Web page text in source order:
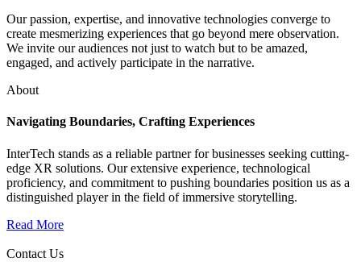
Our passion, expertise, and innovative technologies converge to
create mesmerizing experiences that go beyond mere observation.
We invite our audiences not just to watch but to be amazed,
engaged, and actively participate in the narrative.
About
Navigating Boundaries, Crafting Experiences
InterTech stands as a reliable partner for businesses seeking cutting-
edge XR solutions. Our extensive experience, technological
proficiency, and commitment to pushing boundaries position us as a
distinguished player in the field of immersive storytelling.
Read More
Contact Us